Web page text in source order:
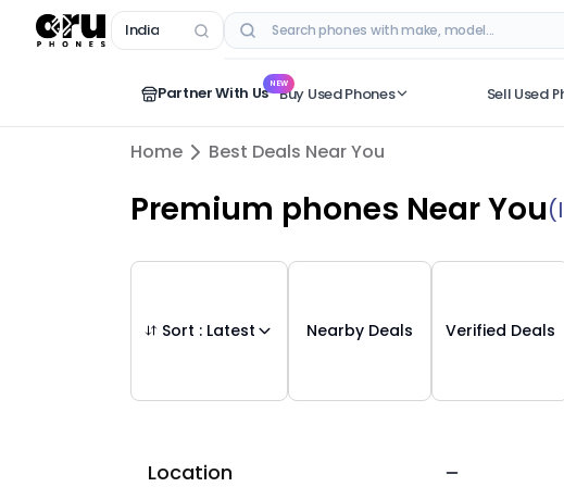
India
RECENT SEARCHES
Partner With Us NEWBuy Used Phones Sell Used
Home Best Deals Near You
Premium phones Near You
Sort : Latest Nearby Deals Verified Deals
Location